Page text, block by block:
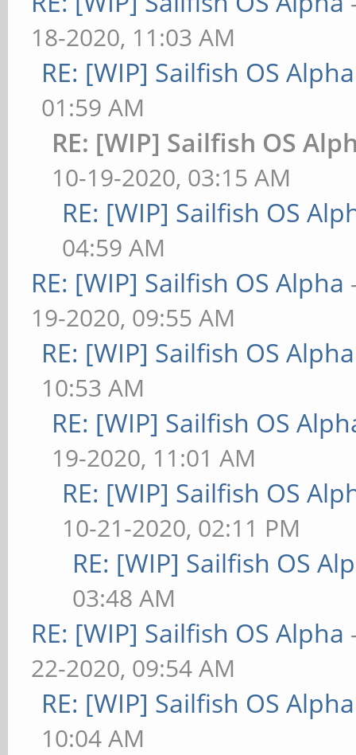
18-2020, 11:03 AM
RE: [WIP] Sailfish OS Alpha
01:59 AM
RE: [WIP] Sailfish OS
10-19-2020, 03:15 AM
RE: [WIP] Sailfish OS
04:59 AM
RE: [WIP] Sailfish OS Alpha
19-2020, 09:55 AM
RE: [WIP] Sailfish OS Alpha
10:53 AM
RE: [WIP] Sailfish OS
19-2020, 11:01 AM
RE: [WIP] Sailfish OS
10-21-2020, 02:11 PM
RE: [WIP] Sailfish OS
03:48 AM
RE: [WIP] Sailfish OS Alpha
22-2020, 09:54 AM
RE: [WIP] Sailfish OS Alpha
10:04 AM